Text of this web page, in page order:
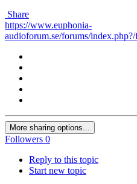
Share
https://www.euphonia-
audioforum.se/forums/
More sharing options...
Followers 0
Reply to this topic
Start new topic